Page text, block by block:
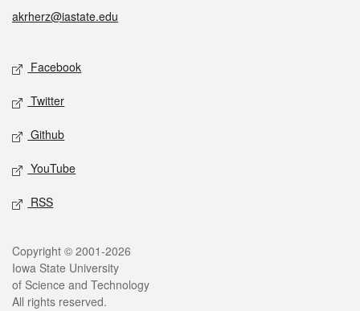
akrherz@iastate.edu
Social media
Facebook
Twitter
Github
YouTube
RSS
Legal
Copyright © 2001-2026
Iowa State University
of Science and Technology
All rights reserved.